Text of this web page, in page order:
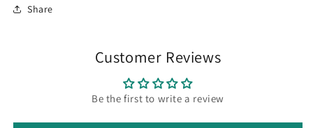
Share
Customer Reviews
Be the first to write a review